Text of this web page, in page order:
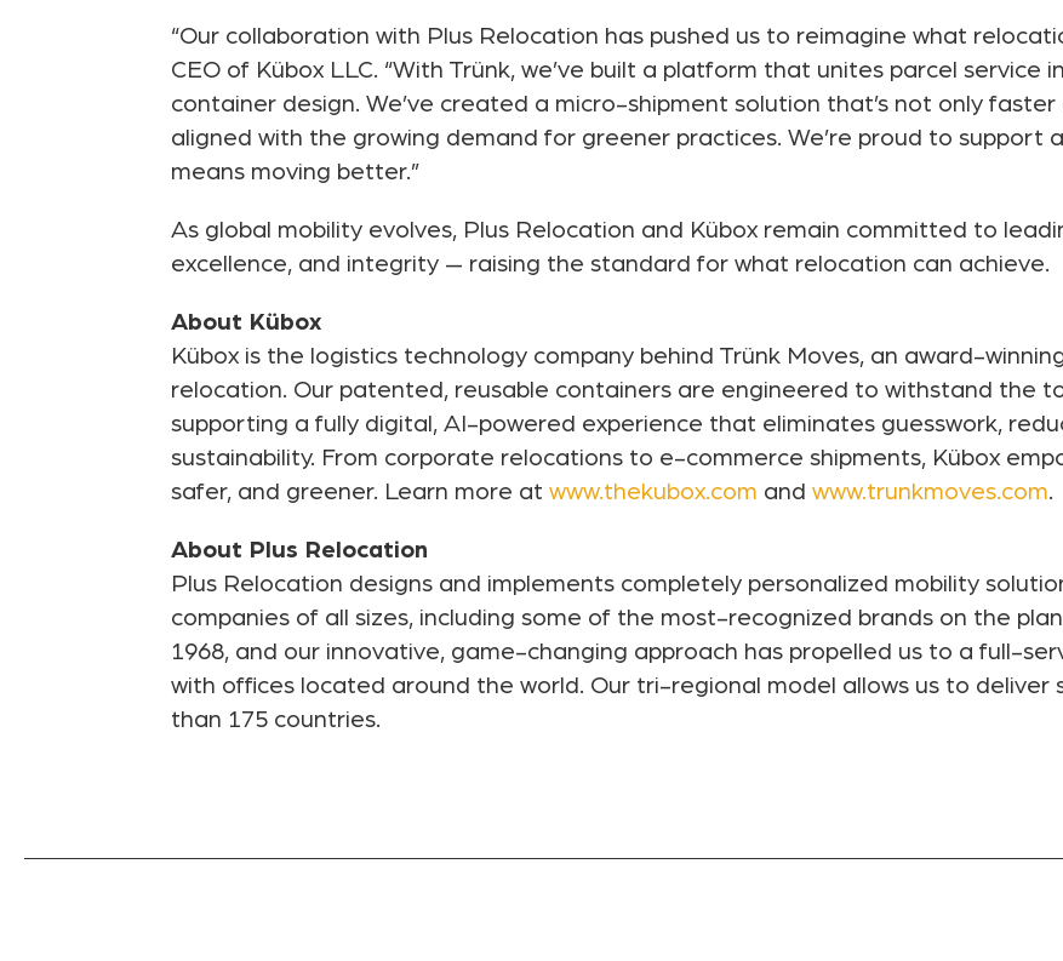
“Our collaboration with Plus Relocation has pushed us to reimagine what
CEO of Kübox LLC. “With Trünk, we’ve built a platform that unites parcel
container design. We’ve created a micro-shipment solution that’s not only
aligned with the growing demand for greener practices. We’re proud to support
means moving better.”
As global mobility evolves, Plus Relocation and Kübox remain committed to
excellence, and integrity — raising the standard for what relocation can achieve.
About Kübox
Kübox is the logistics technology company behind Trünk Moves, an award-
relocation. Our patented, reusable containers are engineered to withstand the
supporting a fully digital, AI-powered experience that eliminates guesswork,
sustainability. From corporate relocations to e-commerce shipments, Kübox
safer, and greener. Learn more at www.thekubox.com and www.trunkmoves.com.
About Plus Relocation
Plus Relocation designs and implements completely personalized mobility
companies of all sizes, including some of the most-recognized brands on the
1968, and our innovative, game-changing approach has propelled us to a full-
with offices located around the world. Our tri-regional model allows us to deliver
than 175 countries.